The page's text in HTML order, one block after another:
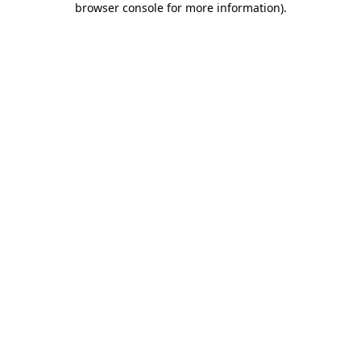
browser console for more information).